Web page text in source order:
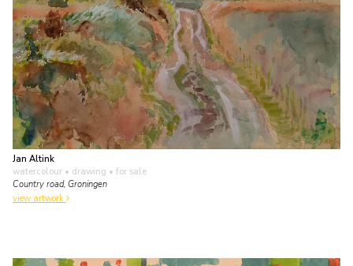
Jan Altink
watercolour • drawing • for sale
Country road, Groningen
view artwork